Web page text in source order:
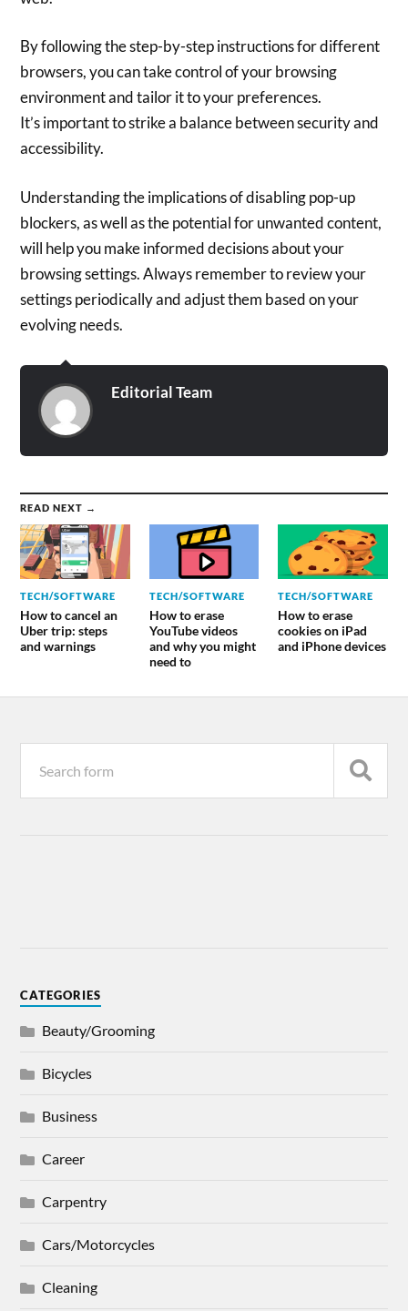
By following the step-by-step instructions for different
browsers, you can take control of your browsing
environment and tailor it to your preferences.
It’s important to strike a balance between security and
accessibility.
Understanding the implications of disabling pop-up
blockers, as well as the potential for unwanted content,
will help you make informed decisions about your
browsing settings. Always remember to review your
settings periodically and adjust them based on your
evolving needs.
Editorial Team
READ NEXT →
TECH/SOFTWARE
How to cancel an
Uber trip: steps
and warnings
TECH/SOFTWARE
How to erase
YouTube videos
and why you might
need to
TECH/SOFTWARE
How to erase
cookies on iPad
and iPhone devices
CATEGORIES
Beauty/Grooming
Bicycles
Business
Career
Carpentry
Cars/Motorcycles
Cleaning